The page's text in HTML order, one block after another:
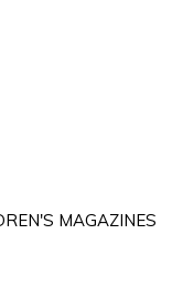
MAGAZINES